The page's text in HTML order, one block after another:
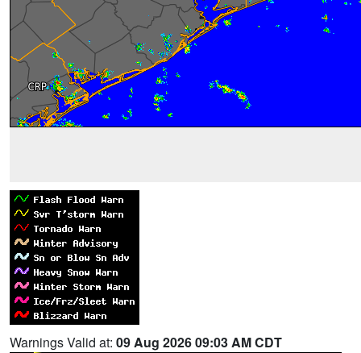
Warnings Valid at: 09 Aug 2026 09:03 AM CDT